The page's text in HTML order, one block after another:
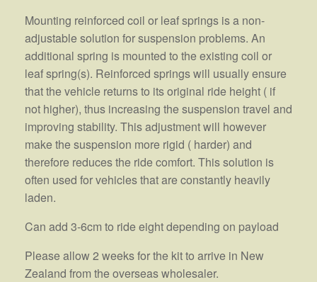
Mounting reinforced coil or leaf springs is a non-
adjustable solution for suspension problems. An
additional spring is mounted to the existing coil or
leaf spring(s). Reinforced springs will usually ensure
that the vehicle returns to its original ride height ( if
not higher), thus increasing the suspension travel and
improving stability. This adjustment will however
make the suspension more rigid ( harder) and
therefore reduces the ride comfort. This solution is
often used for vehicles that are constantly heavily
laden.
Can add 3-6cm to ride eight depending on payload
Please allow 2 weeks for the kit to arrive in New
Zealand from the overseas wholesaler.